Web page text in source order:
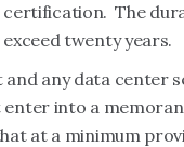
The
twenty years.
any data center
enter into a
at a minimum